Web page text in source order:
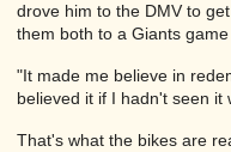
drove him to the DMV to
them both to a Giants
"It made me believe in
believed it if I hadn't seen it
That's what the bikes are